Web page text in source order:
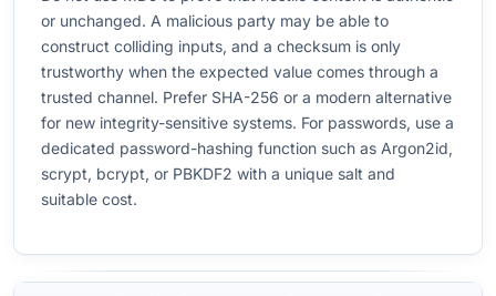
or unchanged. A malicious party may be able to
construct colliding inputs, and a checksum is only
trustworthy when the expected value comes through a
trusted channel. Prefer SHA-256 or a modern alternative
for new integrity-sensitive systems. For passwords, use a
dedicated password-hashing function such as Argon2id,
scrypt, bcrypt, or PBKDF2 with a unique salt and
suitable cost.